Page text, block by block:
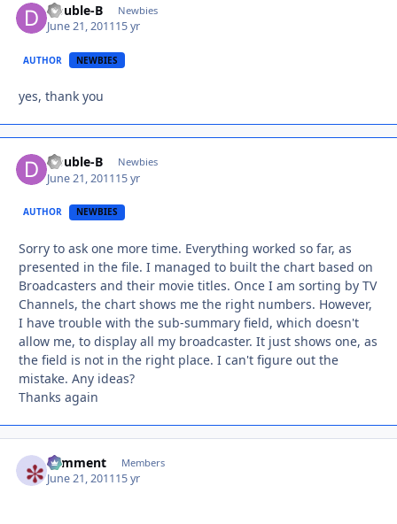
Double-B Newbies
June 21, 201115 yr
AUTHOR NEWBIES
yes, thank you
Double-B Newbies
June 21, 201115 yr
AUTHOR NEWBIES
Sorry to ask one more time. Everything worked so far, as
presented in the file. I managed to built the chart based on
Broadcasters and their movie titles. Once I am sorting by TV
Channels, the chart shows me the right numbers. However,
I have trouble with the sub-summary field, which doesn't
allow me, to display all my broadcaster. It just shows one, as
the field is not in the right place. I can't figure out the
mistake. Any ideas?
Thanks again
comment Members
June 21, 201115 yr